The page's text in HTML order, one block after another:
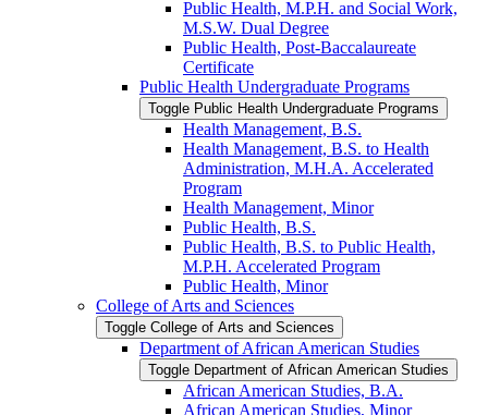
Public Health, M.P.H. and Social Work,
M.S.W. Dual Degree
Public Health, Post-​Baccalaureate
Certificate
Public Health Undergraduate Programs
Toggle Public Health Undergraduate Programs
Health Management, B.S.
Health Management, B.S. to Health
Administration, M.H.A. Accelerated
Program
Health Management, Minor
Public Health, B.S.
Public Health, B.S. to Public Health,
M.P.H. Accelerated Program
Public Health, Minor
College of Arts and Sciences
Toggle College of Arts and Sciences
Department of African American Studies
Toggle Department of African American Studies
African American Studies, B.A.
African American Studies, Minor